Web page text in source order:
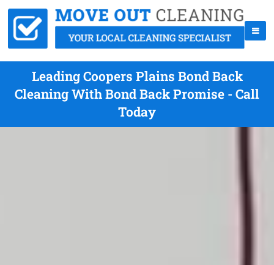
Leading Coopers Plains Bond Back
Cleaning With Bond Back Promise - Call
Today